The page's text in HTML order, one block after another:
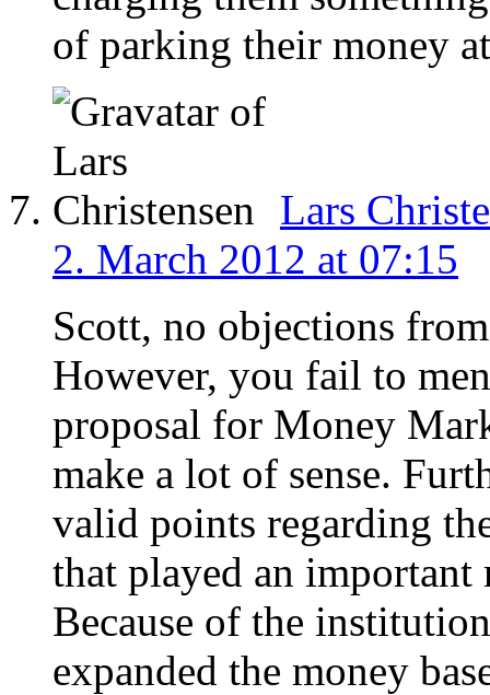
of parking their money
Lars
2. March 2012 at 07:15
Scott, no objections
However, you fail to
proposal for Money
make a lot of sense.
valid points regarding
that played an
Because of the
expanded the money